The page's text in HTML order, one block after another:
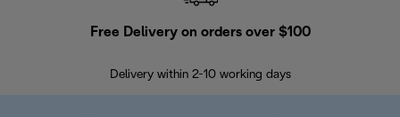
Free Delivery on orders over $100
Delivery within 2-10 working days